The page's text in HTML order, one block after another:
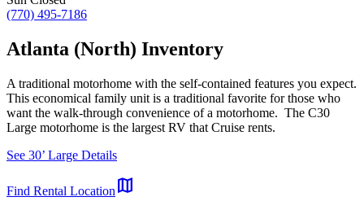
(770) 495-7186
Atlanta (North) Inventory
A traditional motorhome with the self-contained features you expect.
This economical family unit is a traditional favorite for those who
want the walk-through convenience of a motorhome. The C30
Large motorhome is the largest RV that Cruise rents.
See 30’ Large Details
Find Rental Location map